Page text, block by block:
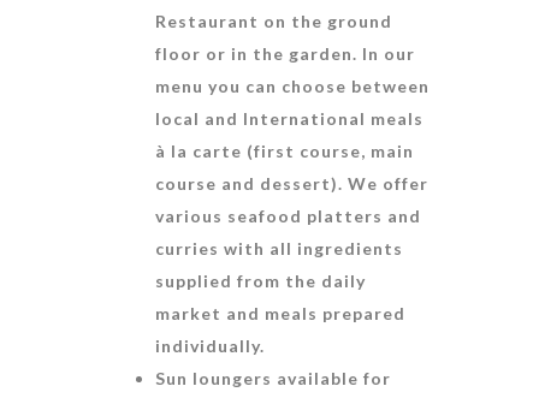
Restaurant on the ground
floor or in the garden. In our
menu you can choose between
local and International meals
à la carte (first course, main
course and dessert). We offer
various seafood platters and
curries with all ingredients
supplied from the daily
market and meals prepared
individually.
Sun loungers available for